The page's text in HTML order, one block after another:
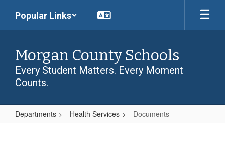
main
Popular Links
Morgan County Schools
Every Student Matters. Every Moment
Counts.
Departments Health Services Documents